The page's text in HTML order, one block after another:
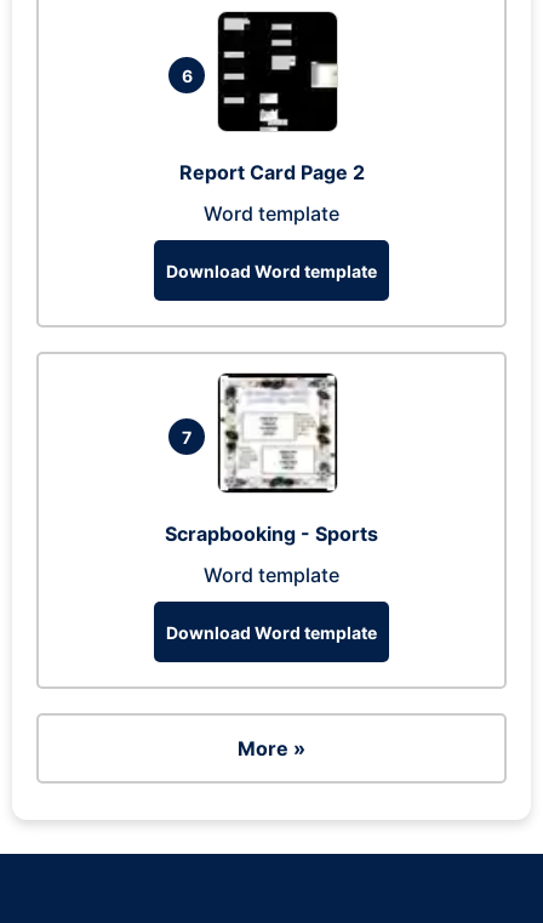
6
Report Card Page 2
Word template
Download Word template
7
Scrapbooking - Sports
Word template
Download Word template
More »